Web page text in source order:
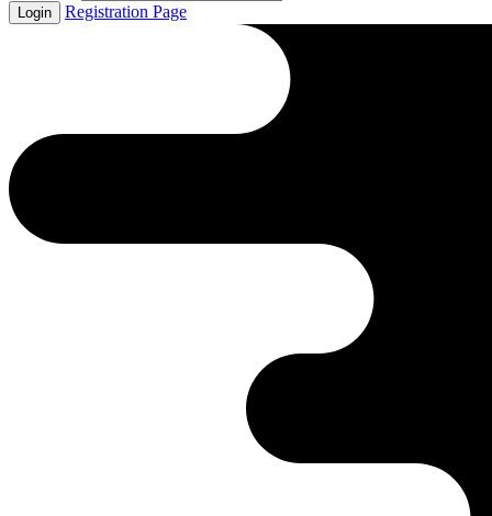
Login Registration Page